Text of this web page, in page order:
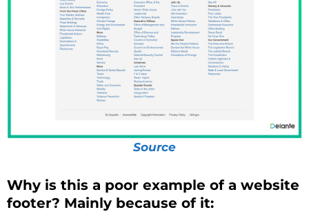
Source
Why is this a poor example of a website
footer? Mainly because of it: